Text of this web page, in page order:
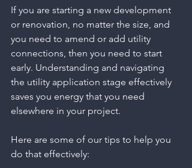
If you are starting a new development
or renovation, no matter the size, and
you need to amend or add utility
connections, then you need to start
early. Understanding and navigating
the utility application stage effectively
saves you energy that you need
elsewhere in your project.
Here are some of our tips to help you
do that effectively: